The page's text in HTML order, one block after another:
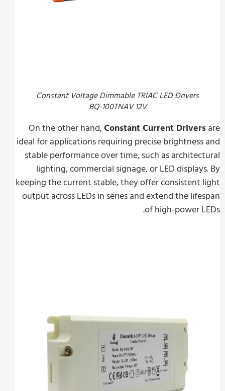
Constant Voltage Dimmable TRIAC LED Drivers
BQ-100TNAV 12V
On the other hand,Constant Current
ideal for applications requiring precise
stable performance over time, such as
lighting, commercial signage, or LED
keeping the current stable, they offer
output across LEDs in series and extend the
of high-power